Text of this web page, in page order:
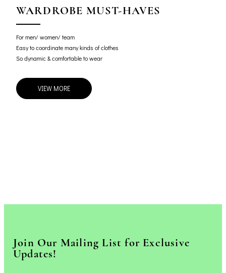
WARDROBE MUST-HAVES
For men/ women/ team
Easy to coordinate many kinds of clothes
So dynamic & comfortable to wear
VIEW MORE
Join Our Mailing List for Exclusive
Updates!